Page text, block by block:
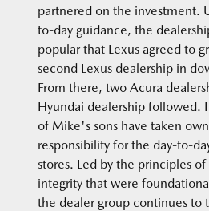
partnered on the investment.
to-day guidance, the
popular that Lexus agreed to
second Lexus dealership in
From there, two Acura
Hyundai dealership followed.
of Mike's sons have taken
responsibility for the day-to-
stores. Led by the principles
integrity that were
the dealer group continues to